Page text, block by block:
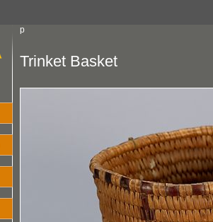
p
Trinket Basket